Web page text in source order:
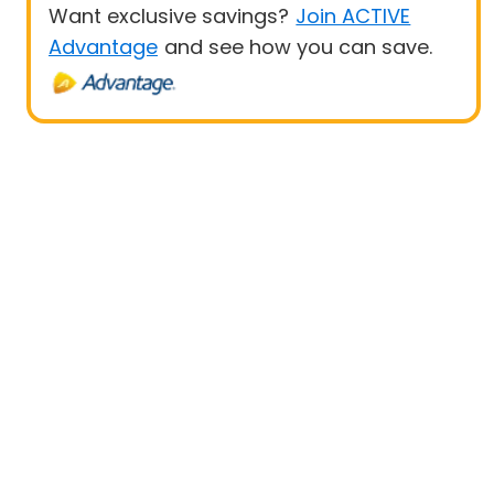
Want exclusive savings? Join ACTIVE
Advantage and see how you can save.